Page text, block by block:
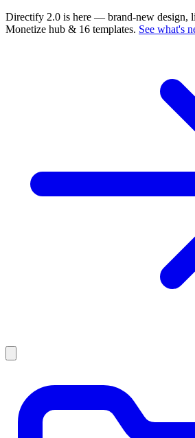
Directify 2.0 is here — brand-new design,
Monetize hub & 16 templates. See what's